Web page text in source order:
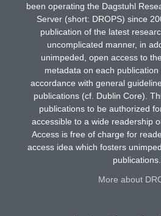
been operating the Dagstuhl
Server (short: DROPS) since
publication of the latest
uncomplicated manner, in
unimpeded, open access to
metadata on each
accordance with general
publications (cf. Dublin Core).
publications to be authorized
accessible to a wide readership
Access is free of charge for
access idea which fosters
publications.
More about